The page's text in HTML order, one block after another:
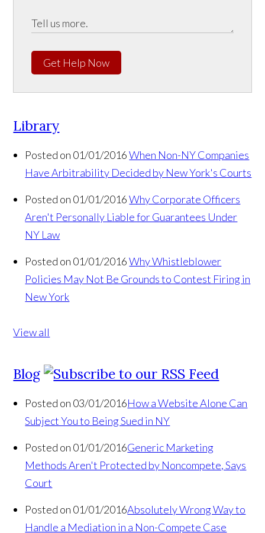
Get Help Now
Library
Posted on 01/01/2016 When Non-NY Companies
Have Arbitrability Decided by New York's Courts
Posted on 01/01/2016 Why Corporate Officers
Aren't Personally Liable for Guarantees Under
NY Law
Posted on 01/01/2016 Why Whistleblower
Policies May Not Be Grounds to Contest Firing in
New York
View all
Blog
Posted on 03/01/2016How a Website Alone Can
Subject You to Being Sued in NY
Posted on 01/01/2016Generic Marketing
Methods Aren't Protected by Noncompete, Says
Court
Posted on 01/01/2016Absolutely Wrong Way to
Handle a Mediation in a Non-Compete Case